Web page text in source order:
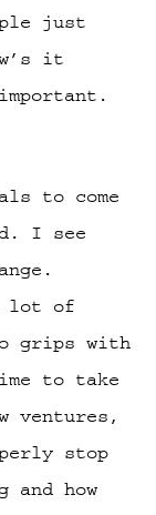
just
it
to come
I see
lot of
grips with
to take
ventures,
stop
and how